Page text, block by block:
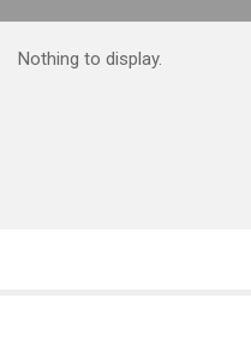
Nothing to display.